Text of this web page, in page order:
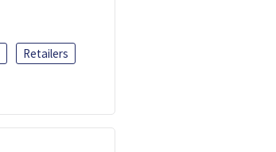
Retailers